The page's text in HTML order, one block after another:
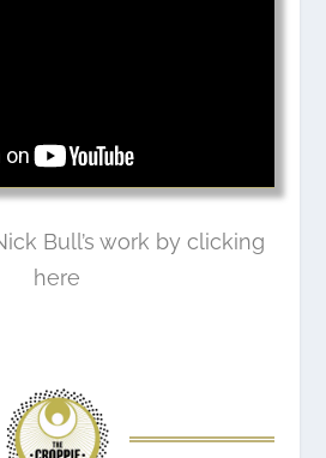
Bull’s work by clicking
here